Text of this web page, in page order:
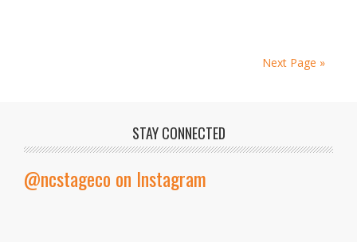
Next Page »
STAY CONNECTED
@ncstageco on Instagram